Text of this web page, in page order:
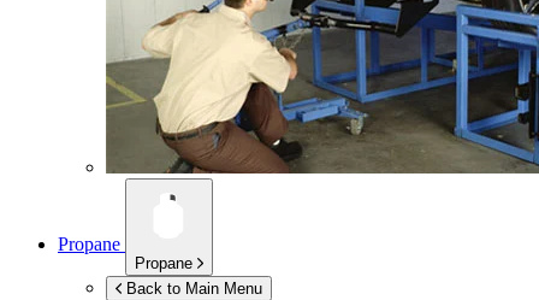
Propane
Propane
Back to Main Menu